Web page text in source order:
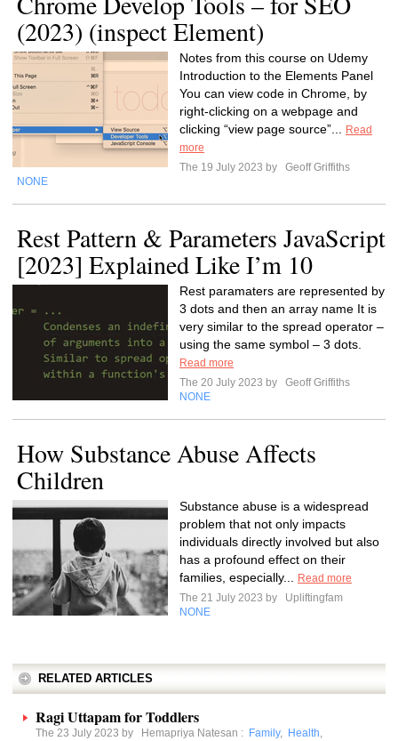
(2023) (inspect Element)
Notes from this course on Udemy
Introduction to the Elements Panel
You can view code in Chrome, by
right-clicking on a webpage and
clicking “view page source”...
Read
more
The 19 July 2023 by
Geoff Griffiths
NONE
Rest Pattern & Parameters JavaScript
[2023] Explained Like I’m 10
Rest paramaters are represented by
3 dots and then an array name It is
very similar to the spread operator –
using the same symbol – 3 dots.
Read more
The 20 July 2023 by
Geoff Griffiths
NONE
How Substance Abuse Affects
Children
Substance abuse is a widespread
problem that not only impacts
individuals directly involved but also
has a profound effect on their
families, especially...
Read more
The 21 July 2023 by
Upliftingfam
NONE
RELATED ARTICLES
Ragi Uttapam for Toddlers
The 23 July 2023 by Hemapriya Natesan : Family, Health,